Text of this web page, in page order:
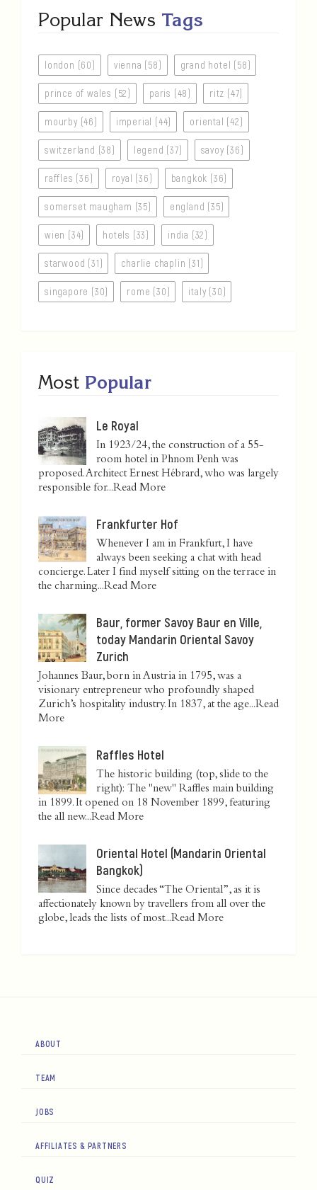
Popular News Tags
london (60) vienna (58) grand hotel (58)
prince of wales (52) paris (48) ritz (47)
mourby (46) imperial (44) oriental (42)
switzerland (38) legend (37) savoy (36)
raffles (36) royal (36) bangkok (36)
somerset maugham (35) england (35)
wien (34) hotels (33) india (32)
starwood (31) charlie chaplin (31)
singapore (30) rome (30) italy (30)
Most Popular
Le Royal
In 1923/24, the construction of a 55-
room hotel in Phnom Penh was
proposed. Architect Ernest Hébrard, who was largely
responsible for...Read More
Frankfurter Hof
Whenever I am in Frankfurt, I have
always been seeking a chat with head
concierge. Later I find myself sitting on the terrace in
the charming...Read More
Baur, former Savoy Baur en Ville,
today Mandarin Oriental Savoy
Zurich
Johannes Baur, born in Austria in 1795, was a
visionary entrepreneur who profoundly shaped
Zurich’s hospitality industry. In 1837, at the age...Read
More
Raffles Hotel
The historic building (top, slide to the
right): The "new" Raffles main building
in 1899. It opened on 18 November 1899, featuring
the all new...Read More
Oriental Hotel (Mandarin Oriental
Bangkok)
Since decades “The Oriental”, as it is
affectionately known by travellers from all over the
globe, leads the lists of most...Read More
ABOUT
TEAM
JOBS
AFFILIATES & PARTNERS
QUIZ